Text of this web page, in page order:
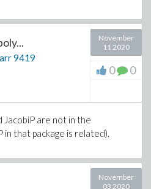
9419
November
11 2020
0 0
are not in the
in that package is related).
November
03 2020